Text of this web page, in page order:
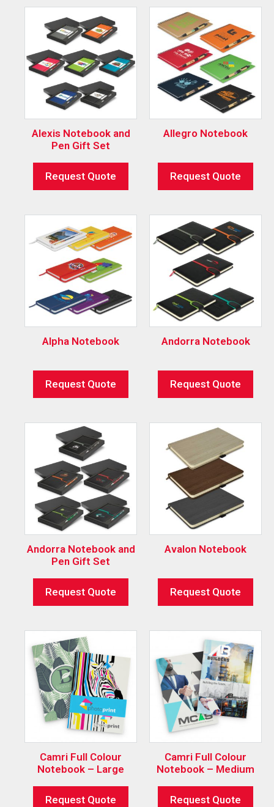
Alexis Notebook and
Pen Gift Set
Request Quote
Allegro Notebook
Request Quote
Alpha Notebook
Request Quote
Andorra Notebook
Request Quote
Andorra Notebook and
Pen Gift Set
Request Quote
Avalon Notebook
Request Quote
Camri Full Colour
Notebook – Large
Request Quote
Camri Full Colour
Notebook – Medium
Request Quote